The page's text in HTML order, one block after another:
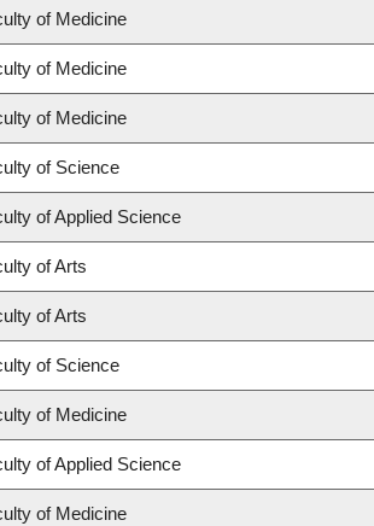
of Medicine
of Medicine
of Medicine
of Science
of Applied Science
of Arts
of Arts
of Science
of Medicine
of Applied Science
of Medicine